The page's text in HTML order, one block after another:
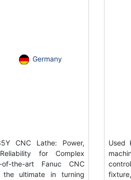
Germany
CNC Lathe: Power,
for Complex
of-the-art Fanuc CNC
the ultimate in turning
Used